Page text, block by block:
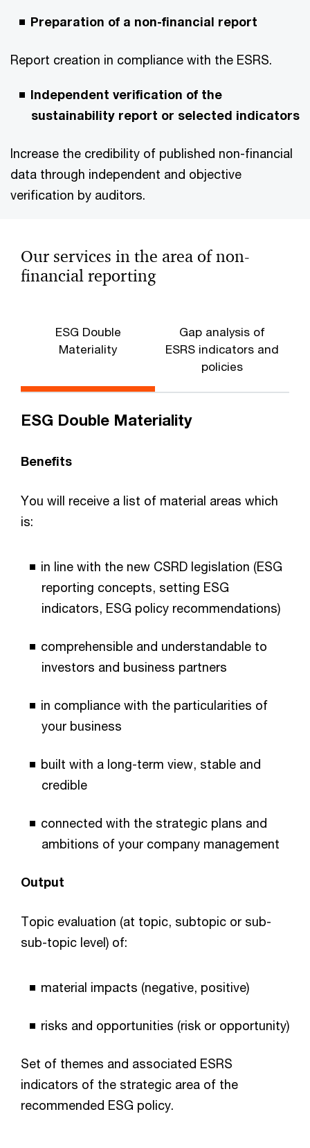
Preparation of a non-financial report
Report creation in compliance with the ESRS.
Independent verification of the
sustainability report or selected indicators
Increase the credibility of published non-financial
data through independent and objective
verification by auditors.
Our services in the area of non-
financial reporting
ESG Double
Materiality
Gap analysis of
ESRS indicators and
policies
ESG Double Materiality
Benefits
You will receive a list of material areas which
is:
in line with the new CSRD legislation (ESG
reporting concepts, setting ESG
indicators, ESG policy recommendations)
comprehensible and understandable to
investors and business partners
in compliance with the particularities of
your business
built with a long-term view, stable and
credible
connected with the strategic plans and
ambitions of your company management
Output
Topic evaluation (at topic, subtopic or sub-
sub-topic level) of:
material impacts (negative, positive)
risks and opportunities (risk or opportunity)
Set of themes and associated ESRS
indicators of the strategic area of the
recommended ESG policy.